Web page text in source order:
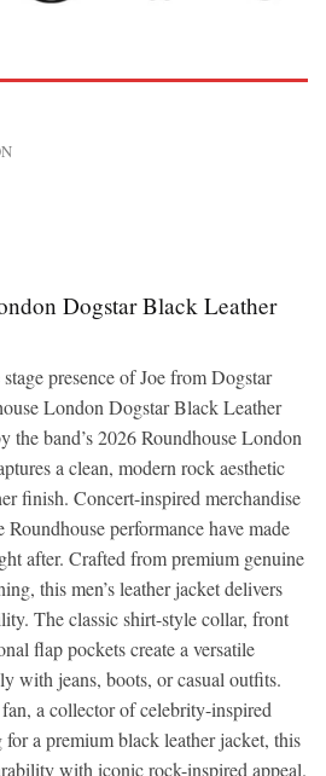
Dogstar Black Leather
presence of Joe from Dogstar
London Dogstar Black Leather
the band’s 2026 Roundhouse London
a clean, modern rock aesthetic
finish. Concert-inspired merchandise
performance have made
after. Crafted from premium genuine
this men’s leather jacket delivers
The classic shirt-style collar, front
flap pockets create a versatile
with jeans, boots, or casual outfits.
a collector of celebrity-inspired
a premium black leather jacket, this
with iconic rock-inspired appeal.